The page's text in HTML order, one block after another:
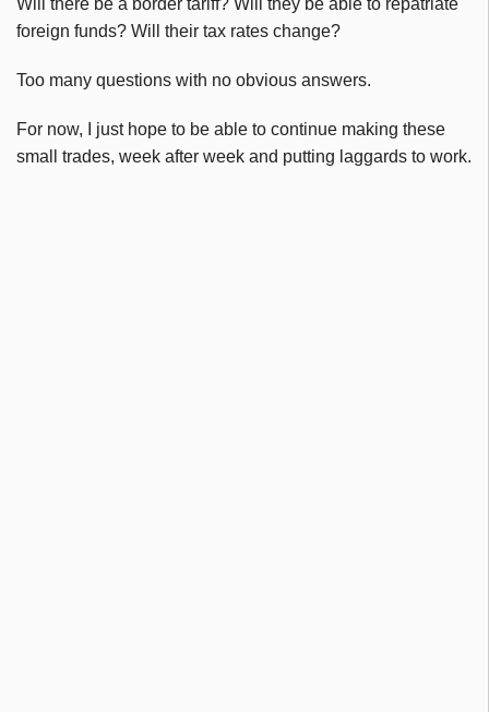
Will there be a border tariff? Will they be able to repatriate
foreign funds? Will their tax rates change?
Too many questions with no obvious answers.
For now, I just hope to be able to continue making these
small trades, week after week and putting laggards to work.